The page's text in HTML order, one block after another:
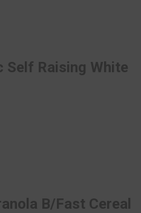
Self Raising White
B/Fast Cereal